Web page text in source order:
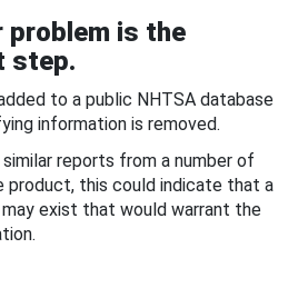
problem is the
step.
to a public NHTSA database
information is removed.
reports from a number of
product, this could indicate that a
exist that would warrant the